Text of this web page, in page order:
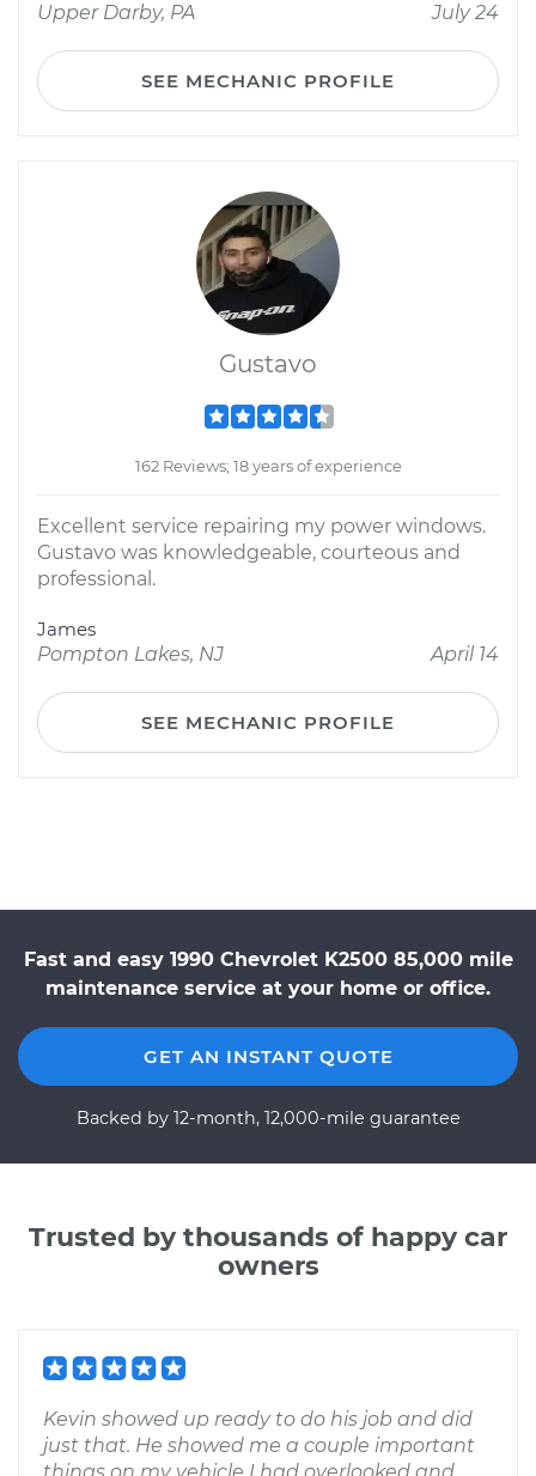
Upper Darby, PA
July 24
SEE MECHANIC PROFILE
Gustavo
162 Reviews; 18 years of experience
Excellent service repairing my power windows.
Gustavo was knowledgeable, courteous and
professional.
James
Pompton Lakes, NJ
April 14
SEE MECHANIC PROFILE
Fast and easy 1990 Chevrolet K2500 85,000 mile
maintenance service at your home or office.
GET AN INSTANT QUOTE
Backed by 12-month, 12,000-mile guarantee
Trusted by thousands of happy car
owners
Kevin showed up ready to do his job and did
just that. He showed me a couple important